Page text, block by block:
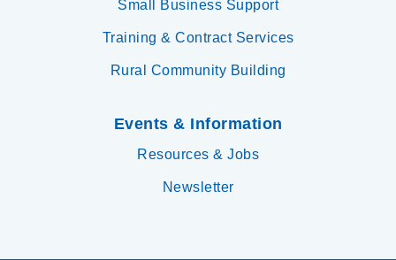
Small Business Support
Training & Contract Services
Rural Community Building
Events & Information
Resources & Jobs
Newsletter